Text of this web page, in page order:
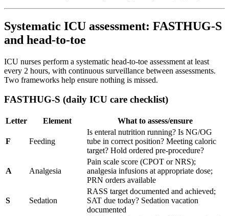
Systematic ICU assessment: FASTHUG-S
and head-to-toe
ICU nurses perform a systematic head-to-toe assessment at least
every 2 hours, with continuous surveillance between assessments.
Two frameworks help ensure nothing is missed.
FASTHUG-S (daily ICU care checklist)
Letter Element What to assess/ensure
F Feeding
Is enteral nutrition running? Is NG/OG
tube in correct position? Meeting caloric
target? Hold ordered pre-procedure?
A Analgesia
Pain scale score (CPOT or NRS);
analgesia infusions at appropriate dose;
PRN orders available
S Sedation
RASS target documented and achieved;
SAT due today? Sedation vacation
documented